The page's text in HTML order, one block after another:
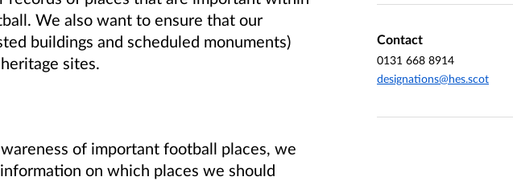
We also want to ensure that our
buildings and scheduled monuments)
sites.
of important football places, we
on which places we should
Contact
0131 668 8914
designations@hes.scot